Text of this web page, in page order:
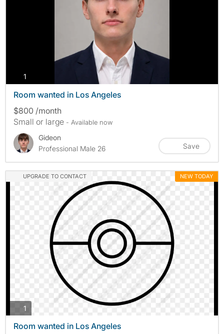
1
Room wanted in Los Angeles
$800 /month
Small or large - Available now
Gideon
Professional Male 26
Save
UPGRADE TO CONTACT NEW TODAY
1
Room wanted in Los Angeles